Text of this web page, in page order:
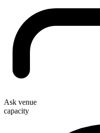
Ask venue
capacity